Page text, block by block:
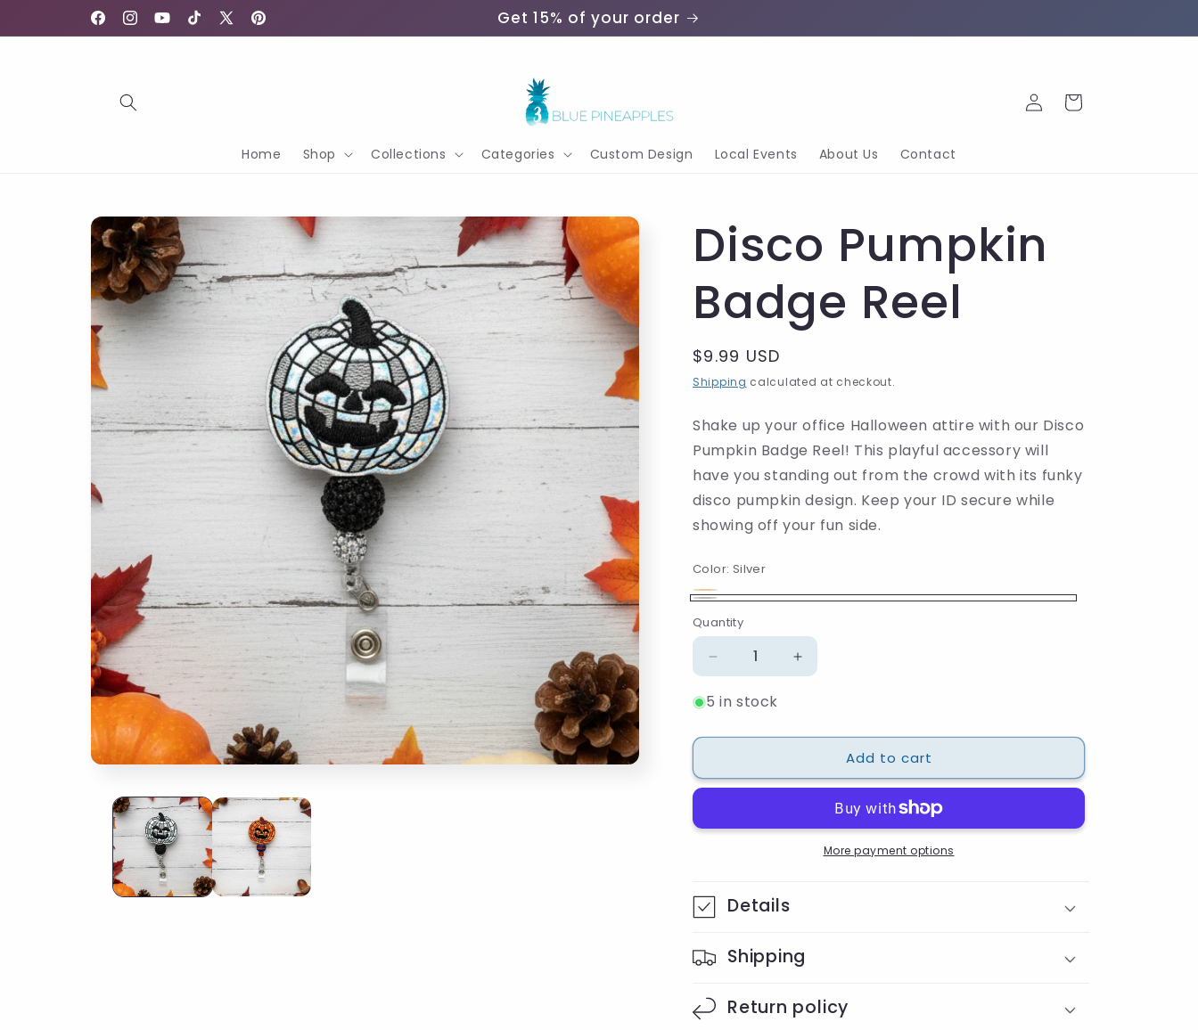
FacebookInstagram
YouTubeTikTok
X
Pinterest Get 15% of your order
Home Shop Collections Categories Custom Design Local Events About Us Contact
Log
in
Cart
Skip to
product
information
Disco Pumpkin
Badge Reel
Regular
price
$9.99 USD
Shipping calculated at checkout.
Shake up your office Halloween attire with our Disco
Pumpkin Badge Reel! This playful accessory will
have you standing out from the crowd with its funky
disco pumpkin design. Keep your ID secure while
showing off your fun side.
Color: Silver
Orange
Variant
sold
out
or
unavailable
Quantity
Quantity
Decrease
for
Pumpkin
Reel
Increase
Pumpkin
Reel
5 in stock
Add to cart
More payment options
Details
Shipping
Return policy